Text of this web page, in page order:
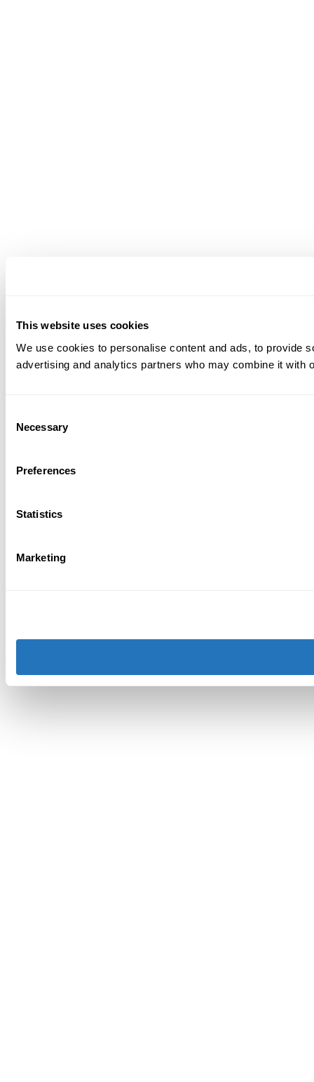
This website uses cookies
We use cookies to personalise content and ads, to provide
advertising and analytics partners who may combine it with
Selection
Necessary
Preferences
Statistics
Marketing